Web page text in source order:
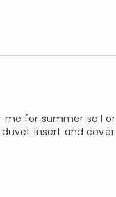
for summer so I
duvet insert and